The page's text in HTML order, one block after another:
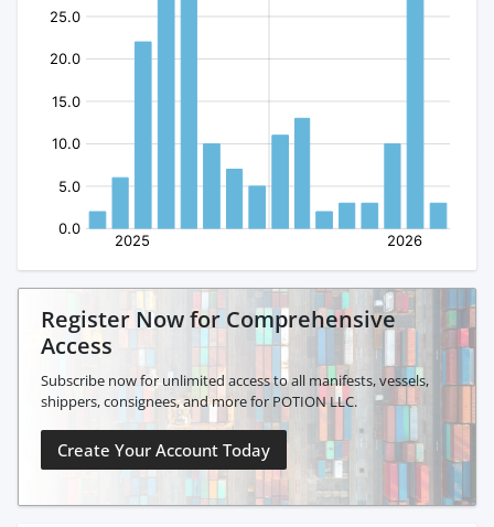
Register Now for Comprehensive
Access
Subscribe now for unlimited access to all manifests, vessels,
shippers, consignees, and more for POTION LLC.
Create Your Account Today